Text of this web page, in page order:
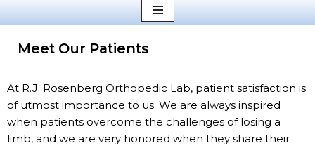
Meet Our Patients
At R.J. Rosenberg Orthopedic Lab, patient satisfaction is
of utmost importance to us. We are always inspired
when patients overcome the challenges of losing a
limb, and we are very honored when they share their